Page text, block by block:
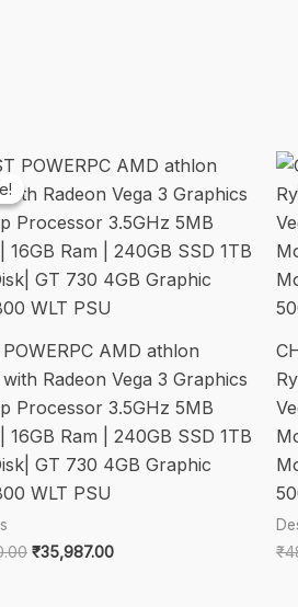
White/5.39Kgs
AMD athlon
Radeon Vega 3 Graphics
Processor 3.5GHz 5MB
16GB Ram | 240GB SSD 1TB
GT 730 4GB Graphic
WLT PSU
Original
₹35,987.00Current
₹